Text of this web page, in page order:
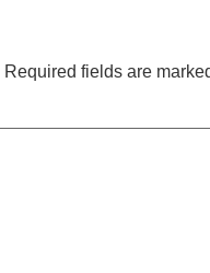
Required fields are